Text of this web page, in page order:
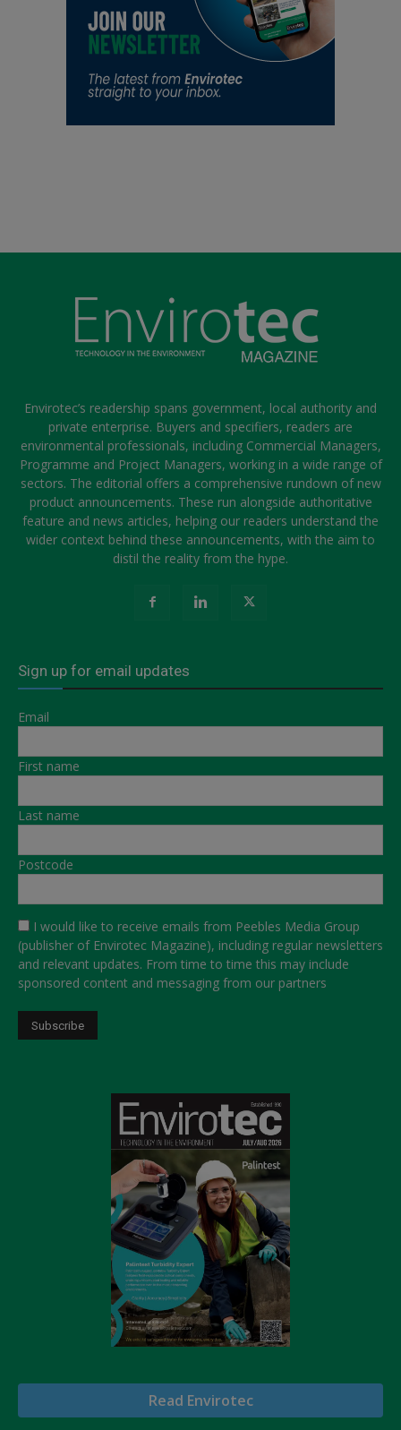
Envirotec’s readership spans government, local authority and
private enterprise. Buyers and specifiers, readers are
environmental professionals, including Commercial Managers,
Programme and Project Managers, working in a wide range of
sectors. The editorial offers a comprehensive rundown of new
product announcements. These run alongside authoritative
feature and news articles, helping our readers understand the
wider context behind these announcements, with the aim to
distil the reality from the hype.
Sign up for email updates
Email
First name
Last name
Postcode
I would like to receive emails from Peebles Media Group
(publisher of Envirotec Magazine), including regular newsletters
and relevant updates. From time to time this may include
sponsored content and messaging from our partners
Read Envirotec